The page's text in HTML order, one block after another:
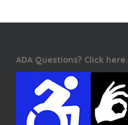
ADA Questions? Click here.